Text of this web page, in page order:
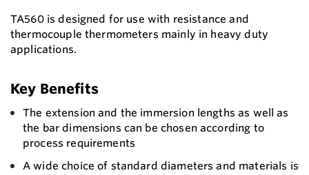
TA560 is designed for use with resistance and
thermocouple thermometers mainly in heavy duty
applications.
Key Benefits
The extension and the immersion lengths as well as
the bar dimensions can be chosen according to
process requirements
A wide choice of standard diameters and materials is